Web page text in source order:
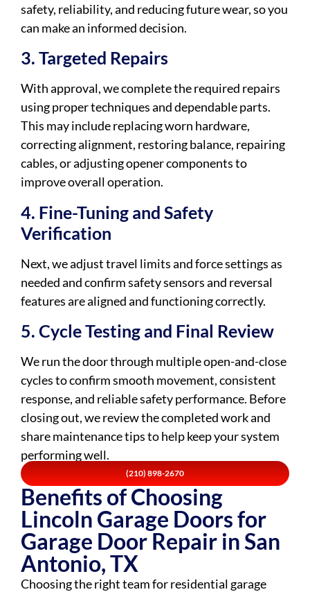
safety, reliability, and reducing future wear, so you
can make an informed decision.
3. Targeted Repairs
With approval, we complete the required repairs
using proper techniques and dependable parts.
This may include replacing worn hardware,
correcting alignment, restoring balance, repairing
cables, or adjusting opener components to
improve overall operation.
4. Fine-Tuning and Safety
Verification
Next, we adjust travel limits and force settings as
needed and confirm safety sensors and reversal
features are aligned and functioning correctly.
5. Cycle Testing and Final Review
We run the door through multiple open-and-close
cycles to confirm smooth movement, consistent
response, and reliable safety performance. Before
closing out, we review the completed work and
share maintenance tips to help keep your system
performing well.
(210) 898-2670
Benefits of Choosing
Lincoln Garage Doors for
Garage Door Repair in San
Antonio, TX
Choosing the right team for residential garage